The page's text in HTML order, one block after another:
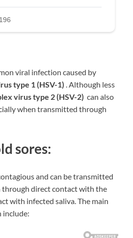
viral infection caused by
type 1 (HSV-1) . Although less
virus type 2 (HSV-2) can also
when transmitted through
sores:
and can be transmitted
through direct contact with the
with infected saliva. The main
include: